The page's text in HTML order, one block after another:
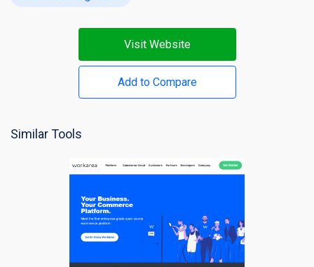
Visit Website
Add to Compare
Similar Tools